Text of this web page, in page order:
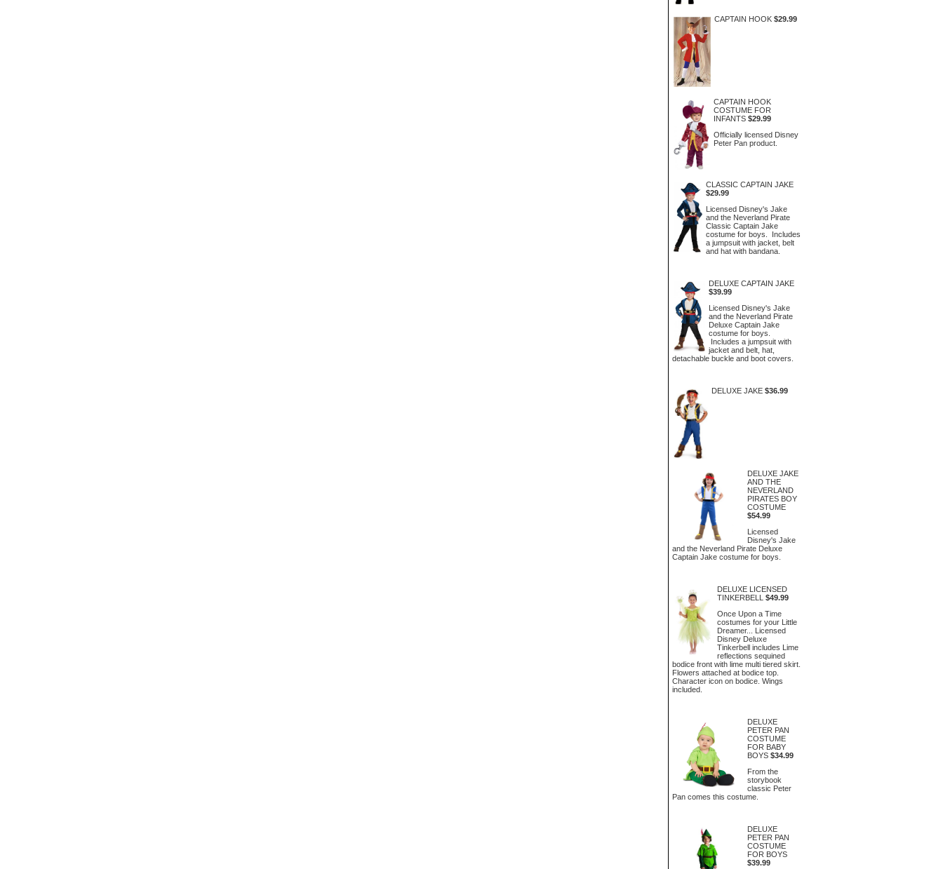
CAPTAIN HOOK $29.99
CAPTAIN HOOK
COSTUME FOR
INFANTS $29.99
Officially licensed Disney
Peter Pan product.
CLASSIC CAPTAIN JAKE
$29.99
Licensed Disney's Jake
and the Neverland Pirate
Classic Captain Jake
costume for boys. Includes
a jumpsuit with jacket, belt
and hat with bandana.
DELUXE CAPTAIN JAKE
$39.99
Licensed Disney's Jake
and the Neverland Pirate
Deluxe Captain Jake
costume for boys.
Includes a jumpsuit with
jacket and belt, hat,
detachable buckle and boot covers.
DELUXE JAKE $36.99
DELUXE JAKE
AND THE
NEVERLAND
PIRATES BOY
COSTUME
$54.99
Licensed
Disney's Jake
and the Neverland Pirate Deluxe
Captain Jake costume for boys.
DELUXE LICENSED
TINKERBELL
$49.99
Once Upon a Time
costumes for your Little
Dreamer... Licensed
Disney Deluxe
Tinkerbell includes Lime
reflections sequined
bodice front with lime multi tiered skirt.
Flowers attached at bodice top.
Character icon on bodice. Wings
included.
DELUXE
PETER PAN
COSTUME
FOR BABY
BOYS $34.99
From the
storybook
classic Peter
Pan comes this costume.
DELUXE
PETER PAN
COSTUME
FOR BOYS
$39.99